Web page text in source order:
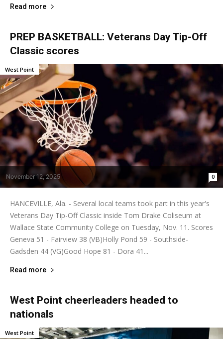
Read more
PREP BASKETBALL: Veterans Day Tip-Off
Classic scores
November 12, 2025 0
West Point
HANCEVILLE, Ala. - Several local teams took part in this year's
Veterans Day Tip-Off Classic inside Tom Drake Coliseum at
Wallace State Community College on Tuesday, Nov. 11. Scores
Geneva 51 - Fairview 38 (VB)Holly Pond 59 - Southside-
Gadsden 44 (VG)Good Hope 81 - Dora 41...
Read more
West Point cheerleaders headed to
nationals
West Point